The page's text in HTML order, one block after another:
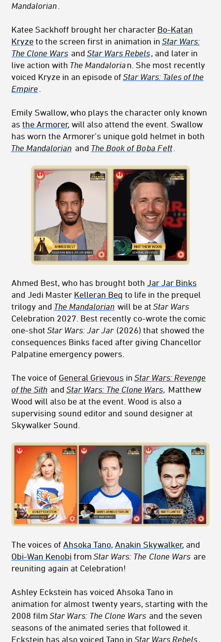
Mandalorian
Katee Sackhoff brought her character Bo-Katan
Kryze to the screen first in animation in Star Wars:
The Clone Wars and Star Wars Rebels , and later in
live action with The Mandaloria n. She most recently
voiced Kryze in an episode of Star Wars: Tales of the
Empire
Emily Swallow, who plays the character only known
as the Armorer, will also attend the event. Swallow
has worn the Armorer’s unique gold helmet in both
The Mandalorian and The Book of Boba Fett
Ahmed Best, who has brought both Jar Jar Binks
and Jedi Master Kelleran Beq to life in the prequel
trilogy and The Mandalorian will be at Star Wars
Celebration 2027. Best recently co-wrote the comic
one-shot Star Wars: Jar Jar (2026) that showed the
consequences Binks faced after giving Chancellor
Palpatine emergency powers.
The voice of General Grievous in Star Wars: Revenge
of the Sith and Star Wars: The Clone Wars Matthew
Wood will also be at the event. Wood is also a
supervising sound editor and sound designer at
Skywalker Sound.
The voices of Ahsoka Tano, Anakin Skywalker, and
Obi-Wan Kenobi fromStar Wars: The Clone Wars are
reuniting again at Celebration!
Ashley Eckstein has voiced Ahsoka Tano in
animation for almost twenty years, starting with the
2008 filmStar Wars: The Clone Wars and the seven
seasons of the animated series that followed it.
Eckstein has also voiced Tano inStar Wars Rebels,